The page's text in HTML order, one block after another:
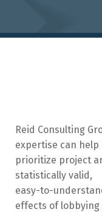
Reid Consulting
expertise can
prioritize project
statistically valid,
easy-to-
effects of